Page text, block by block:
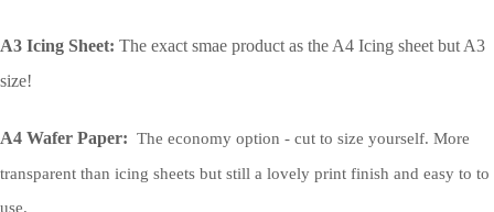
A3 Icing Sheet: The exact smae product as the A4 Icing sheet but A3
size!
A4 Wafer Paper: The economy option - cut to size yourself. More
transparent than icing sheets but still a lovely print finish and easy to to
use.